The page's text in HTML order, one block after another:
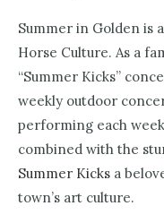
Summer in Golden is
Horse Culture. As a
“Summer Kicks”
weekly outdoor
performing each
combined with the
Summer Kicks a
town’s art culture.